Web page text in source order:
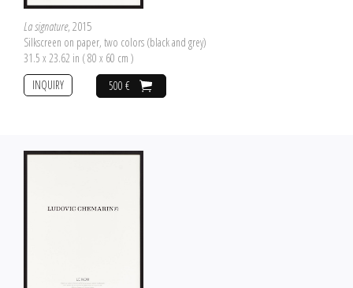
La signature, 2015
Silkscreen on paper, two colors (black and grey)
31.5 x 23.62 in ( 80 x 60 cm )
500 €
INQUIRY